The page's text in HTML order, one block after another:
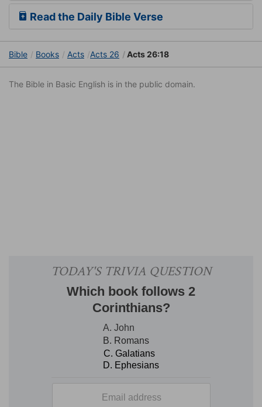
Read the Daily Bible Verse
Bible Books Acts Acts 26 Acts 26:18
The Bible in Basic English is in the public domain.